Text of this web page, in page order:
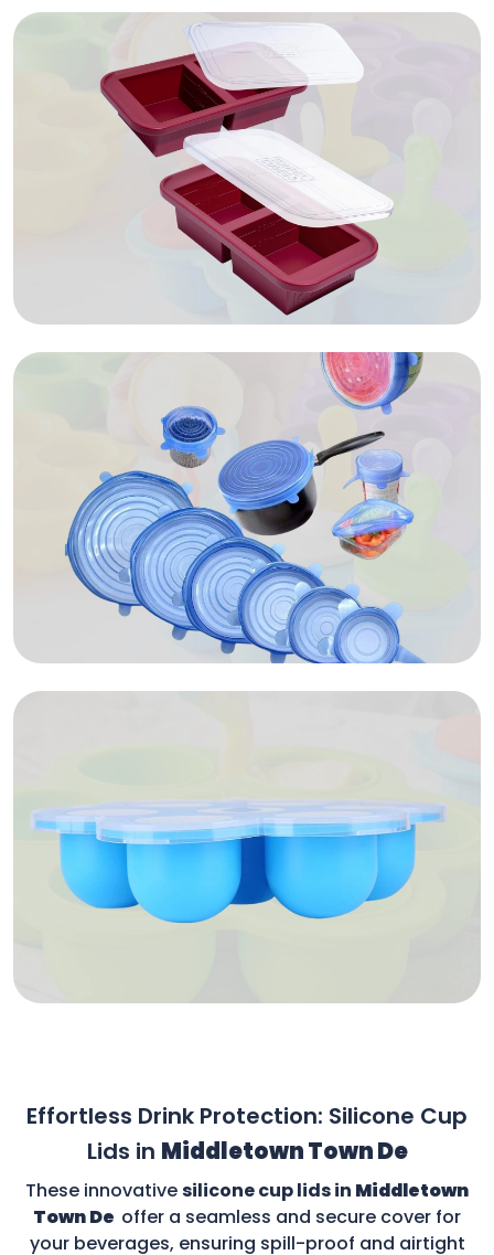
Effortless Drink Protection: Silicone Cup
Lids in Middletown Town De
These innovativesilicone cup lids in Middletown
Town De offer a seamless and secure cover for
your beverages, ensuring spill-proof and airtight